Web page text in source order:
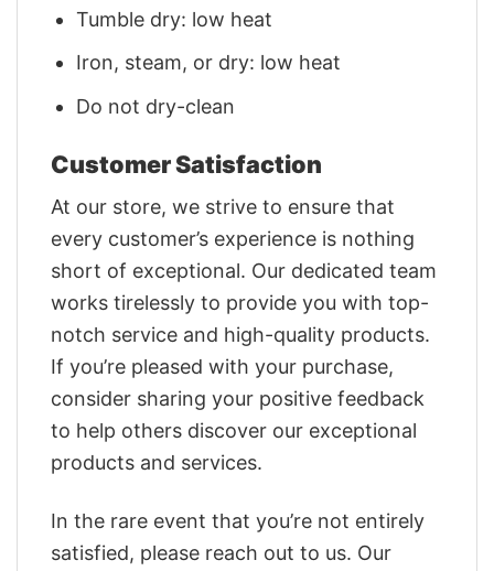
Tumble dry: low heat
Iron, steam, or dry: low heat
Do not dry-clean
Customer Satisfaction
At our store, we strive to ensure that
every customer’s experience is nothing
short of exceptional. Our dedicated team
works tirelessly to provide you with top-
notch service and high-quality products.
If you’re pleased with your purchase,
consider sharing your positive feedback
to help others discover our exceptional
products and services.
In the rare event that you’re not entirely
satisfied, please reach out to us. Our